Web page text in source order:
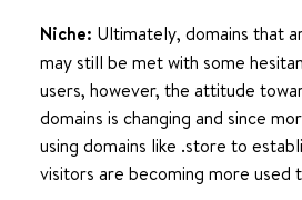
Niche: Ultimately, domains that
may still be met with some
users, however, the attitude
domains is changing and since
using domains like .store to
visitors are becoming more used